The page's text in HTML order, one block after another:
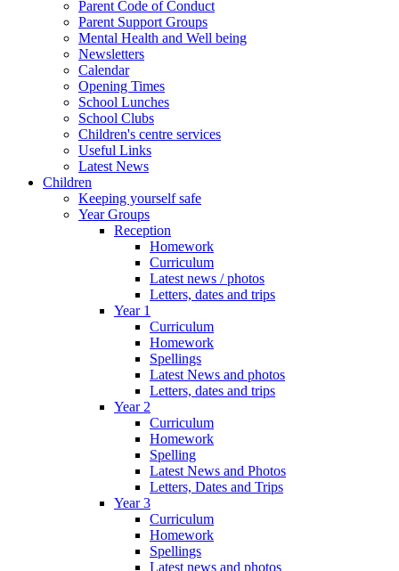
Parent Code of Conduct
Parent Support Groups
Mental Health and Well being
Newsletters
Calendar
Opening Times
School Lunches
School Clubs
Children's centre services
Useful Links
Latest News
Children
Keeping yourself safe
Year Groups
Reception
Homework
Curriculum
Latest news / photos
Letters, dates and trips
Year 1
Curriculum
Homework
Spellings
Latest News and photos
Letters, dates and trips
Year 2
Curriculum
Homework
Spelling
Latest News and Photos
Letters, Dates and Trips
Year 3
Curriculum
Homework
Spellings
Latest news and photos